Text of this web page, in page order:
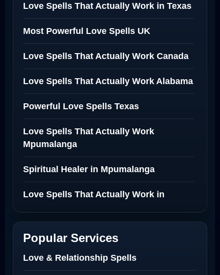
Love Spells That Actually Work in Texas
Most Powerful Love Spells UK
Love Spells That Actually Work Canada
Love Spells That Actually Work Alabama
Powerful Love Spells Texas
Love Spells That Actually Work
Mpumalanga
Spiritual Healer in Mpumalanga
Love Spells That Actually Work in
Best Love Spell in Amsterdam
Love Spells Netherlands
Popular Services
Love & Relationship Spells